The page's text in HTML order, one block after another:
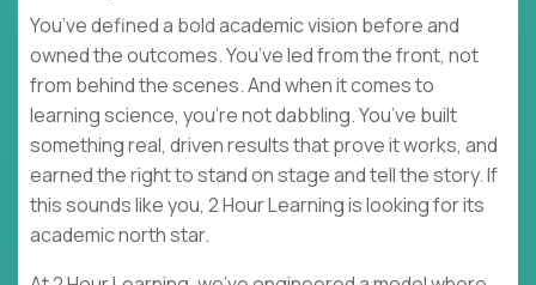
You’ve defined a bold academic vision before and
owned the outcomes. You’ve led from the front, not
from behind the scenes. And when it comes to
learning science, you’re not dabbling. You’ve built
something real, driven results that prove it works, and
earned the right to stand on stage and tell the story. If
this sounds like you, 2 Hour Learning is looking for its
academic north star.